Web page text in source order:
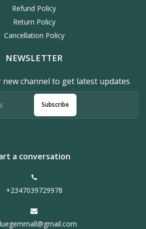
Refund Policy
Return Policy
Cancellation Policy
NEWSLETTER
channel to get latest updates
Subscribe
a conversation
+2347039729978